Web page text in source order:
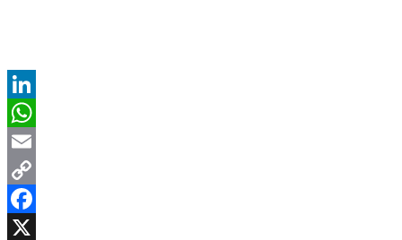
LinkedIn
WhatsApp
Email
Copy
Link
Facebook